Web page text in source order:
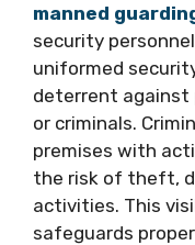
manned
security
uniformed
deterrent against
or criminals.
premises with
the risk of theft,
activities. This
safeguards